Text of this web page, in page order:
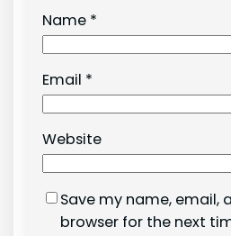
Name *
Email *
Website
Save my name, email,
browser for the next